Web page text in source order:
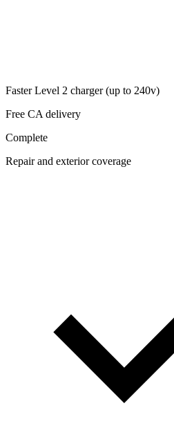
Faster Level 2 charger (up to 240v)
Free CA delivery
Complete
Repair and exterior coverage